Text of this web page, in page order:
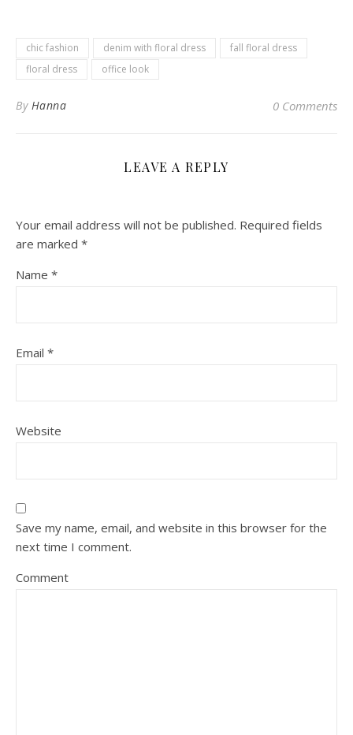
chic fashion denim with floral dress
fall floral dress
floral dress
office look
By Hanna 0 Comments
LEAVE A REPLY
Your email address will not be published. Required fields
are marked *
Name *
Email *
Website
Save my name, email, and website in this browser for the
next time I comment.
Comment